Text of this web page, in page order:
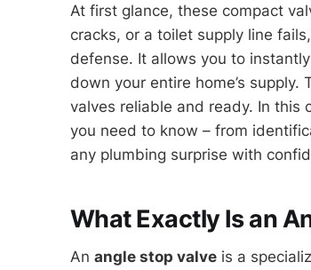
At first glance, these compact
cracks, or a toilet supply line
defense. It allows you to
down your entire home’s
valves reliable and ready. In this
you need to know – from
any plumbing surprise with
What Exactly Is an
An angle stop valve is a